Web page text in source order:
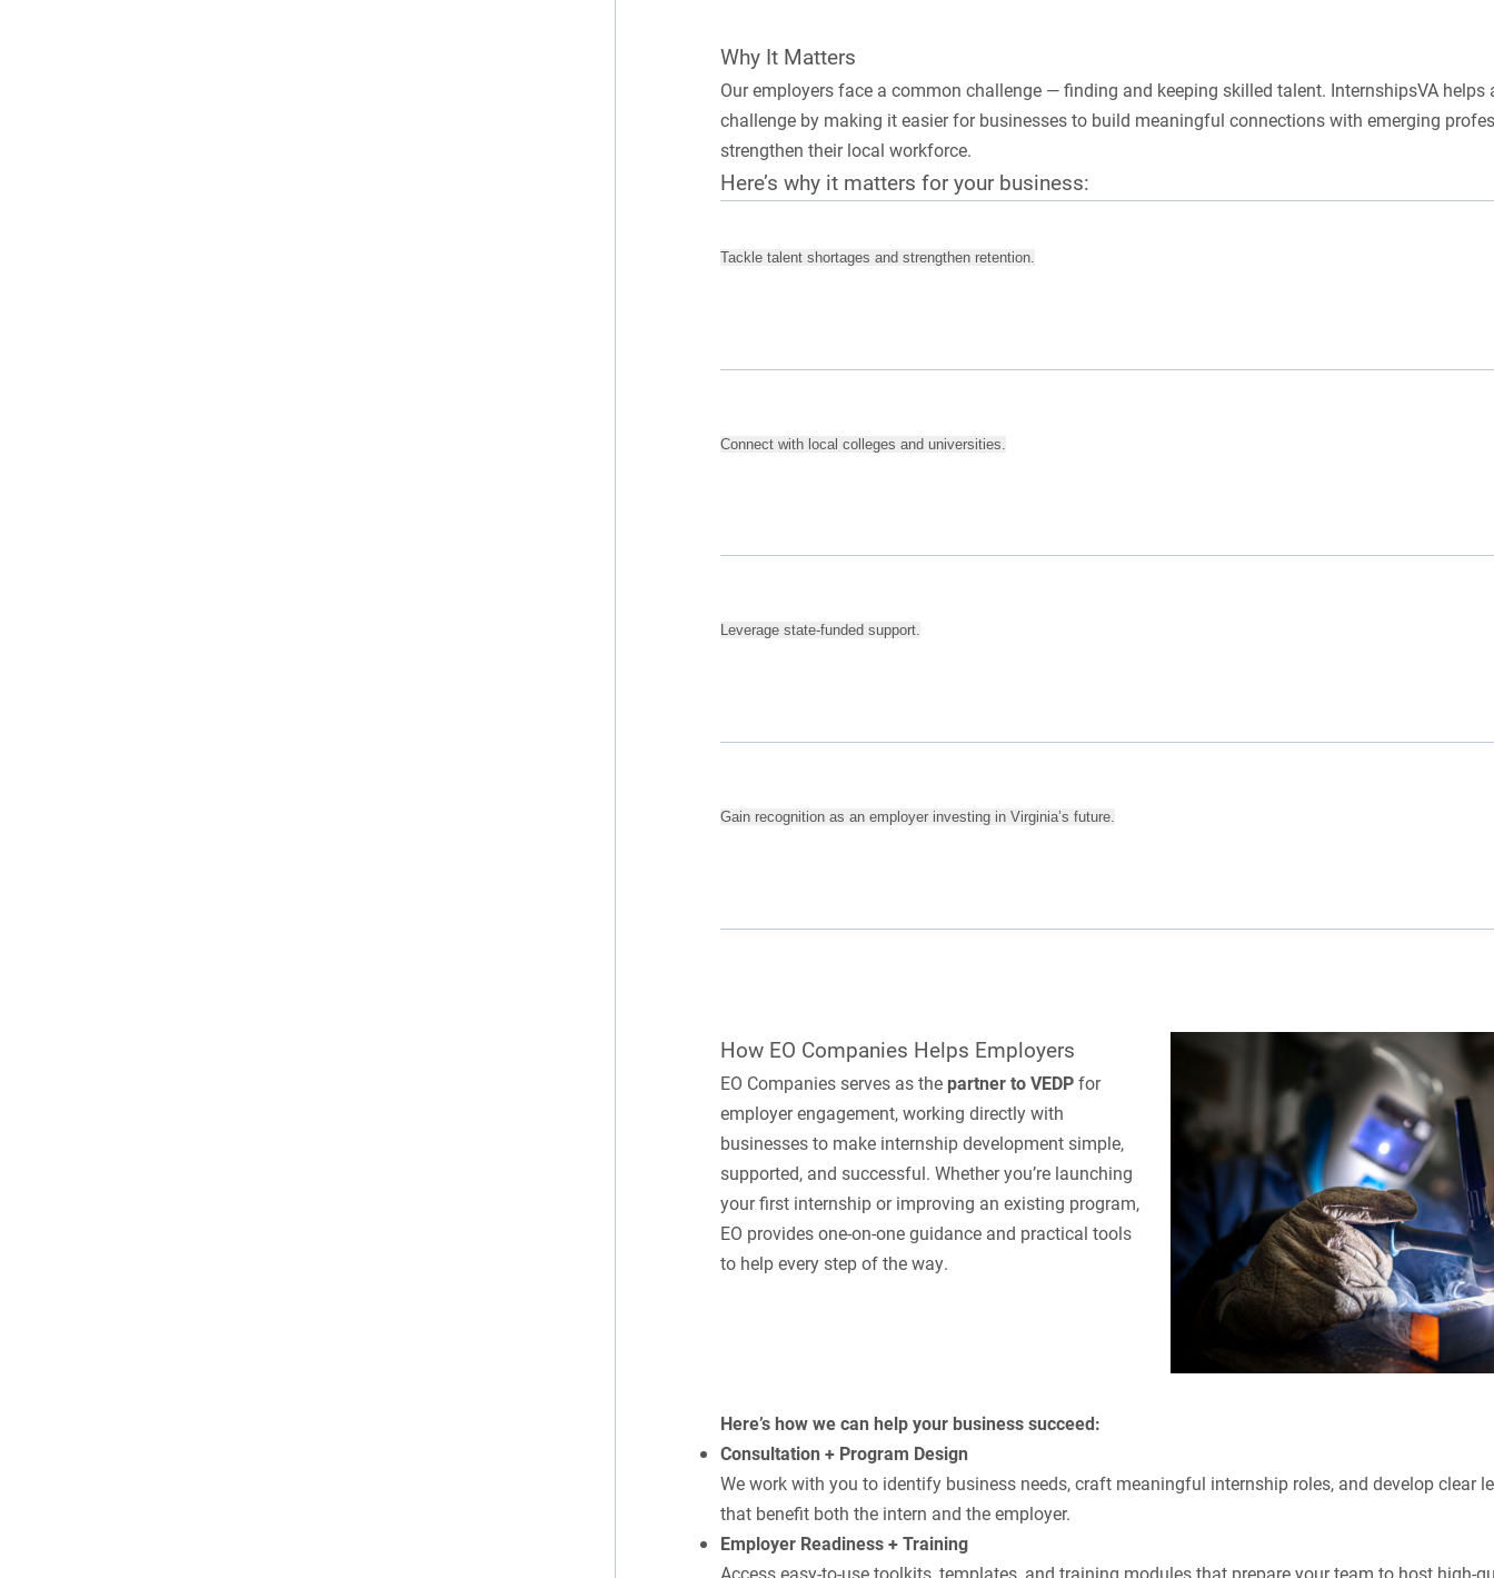
Why It Matters
Our employers face a common challenge — finding and keeping skilled talent. InternshipsVA helps
challenge by making it easier for businesses to build meaningful connections with emerging
strengthen their local workforce.
Here’s why it matters for your business:
Tackle talent shortages and strengthen retention.
Connect with local colleges and universities.
Leverage state-funded support.
Gain recognition as an employer investing in Virginia’s future.
How EO Companies Helps Employers
EO Companies serves as the partner to VEDPfor
employer engagement, working directly with
businesses to make internship development simple,
supported, and successful. Whether you’re launching
your first internship or improving an existing program,
EO provides one-on-one guidance and practical tools
to help every step of the way.
Here’s how we can help your business succeed:
Consultation + Program Design
We work with you to identify business needs, craft meaningful internship roles, and develop clear
that benefit both the intern and the employer.
Employer Readiness + Training
Access easy-to-use toolkits, templates, and training modules that prepare your team to host high-